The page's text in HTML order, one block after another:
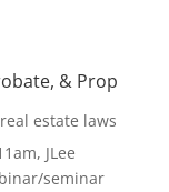
& Prop
real estate laws
JLee
seminar